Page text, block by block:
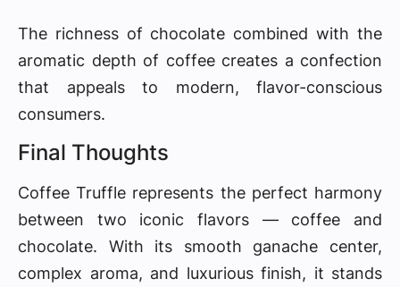
The richness of chocolate combined with the
aromatic depth of coffee creates a confection
that appeals to modern, flavor-conscious
consumers.
Final Thoughts
Coffee Truffle represents the perfect harmony
between two iconic flavors — coffee and
chocolate. With its smooth ganache center,
complex aroma, and luxurious finish, it stands